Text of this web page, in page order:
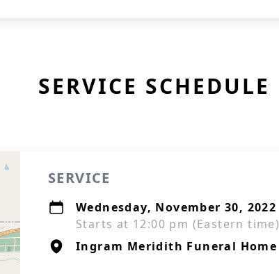
SERVICE SCHEDULE
SERVICE
Wednesday, November 30, 2022
Starts at 12:00 pm (Eastern time)
Ingram Meridith Funeral Home